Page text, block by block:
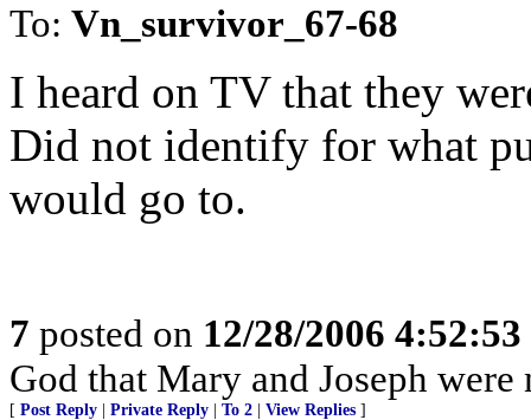
To: Vn_survivor_67-68
I heard on TV that they
Did not identify for what
would go to.
7 posted on 12/28/2006
God that Mary and Joseph
[ Post Reply Private Reply To 2 View Replies ]